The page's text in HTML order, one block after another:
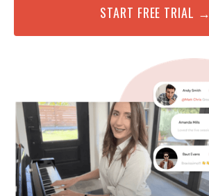
START FREE TRIAL →